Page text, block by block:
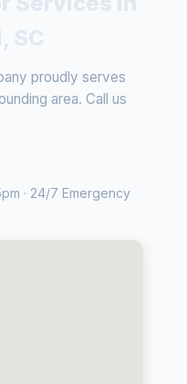
proudly serves
area. Call us
· 24/7 Emergency